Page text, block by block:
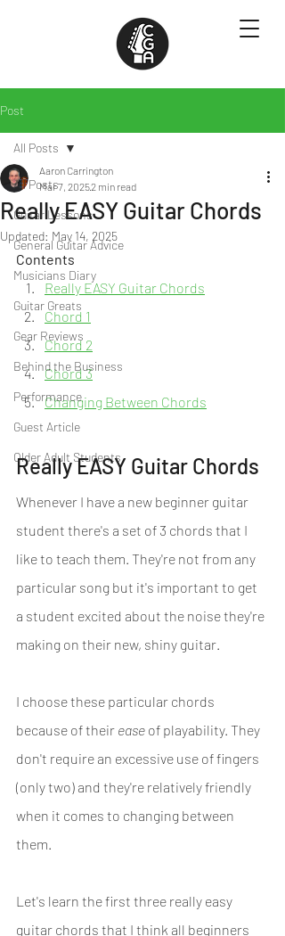
Post
All Posts
Guitar Lessons
General Guitar Advice
Musicians Diary
Guitar Greats
Gear Reviews
Behind the Business
Performance
Guest Article
Older Adult Students
All Posts
Really EASY Guitar Chords
Aaron Carrington
Mar 7, 20252 min read
Updated: May 14, 2025
Contents
Really EASY Guitar Chords
Chord 1
Chord 2
Chord 3
Changing Between Chords
Really EASY Guitar Chords
Whenever I have a new beginner guitar
student there's a set of 3 chords that I
like to teach them. They're not from any
particular song but it's important to get
a student excited about the noise they're
making on their new, shiny guitar.
I choose these particular chords
because of their ease of playability. They
don't require an excessive use of fingers
(only two) and they're relatively friendly
when it comes to changing between
them.
Let's learn the first three really easy
guitar chords that I think all beginners